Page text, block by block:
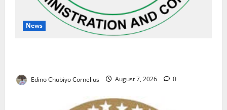
News
Edino Chubiyo Cornelius August 7, 2026 0